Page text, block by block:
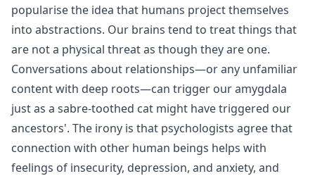
popularise the idea that humans project themselves
into abstractions. Our brains tend to treat things that
are not a physical threat as though they are one.
Conversations about relationships—or any unfamiliar
content with deep roots—can trigger our amygdala
just as a sabre-toothed cat might have triggered our
ancestors'. The irony is that psychologists agree that
connection with other human beings helps with
feelings of insecurity, depression, and anxiety, and